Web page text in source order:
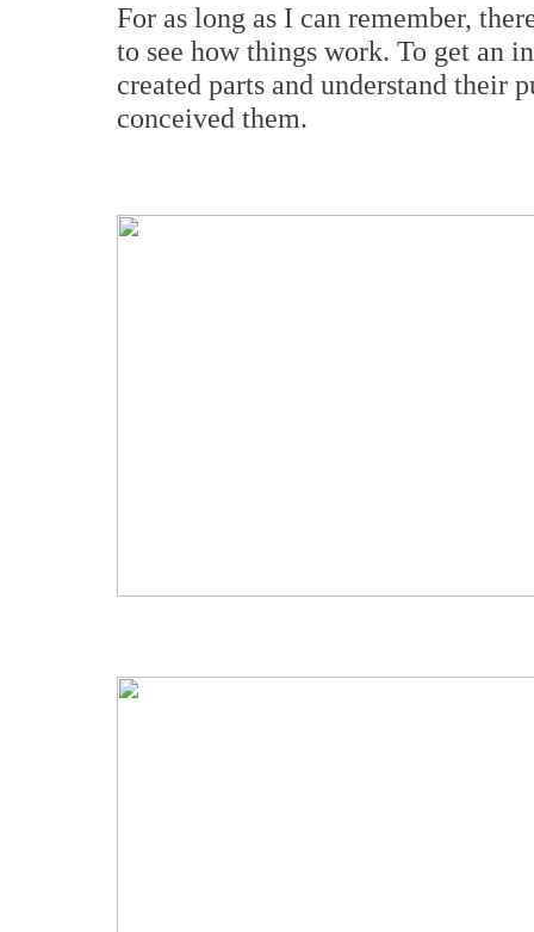
For as long as I can remember,
to see how things work. To get an
created parts and understand their
conceived them.